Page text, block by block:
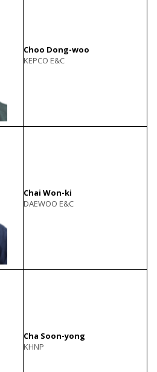
Choo Dong-woo
KEPCO E&C
Chai Won-ki
DAEWOO E&C
Cha Soon-yong
KHNP